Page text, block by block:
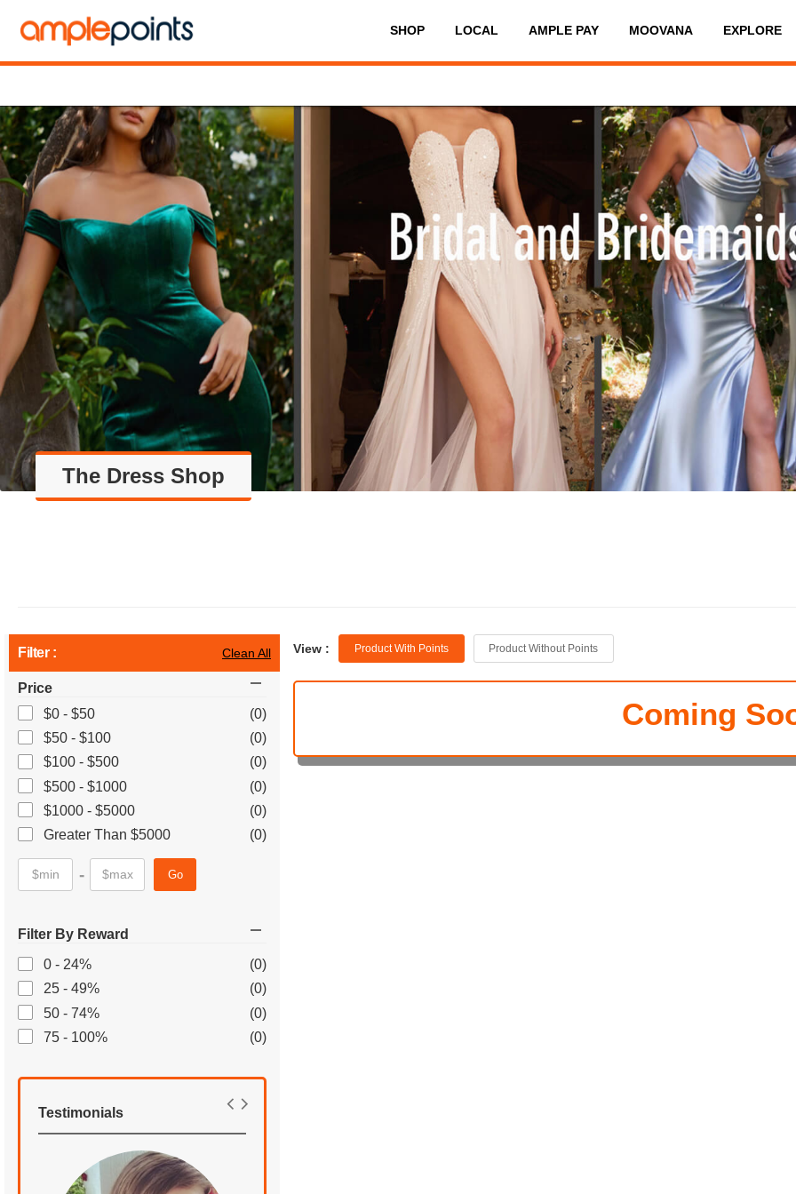
SHOP LOCAL AMPLE PAY MOOVANA EXPLORE
The Dress Shop
Filter : Clean All
Price
$0 - $50
(0)
$50 - $100
(0)
$100 - $500
(0)
$500 - $1000
(0)
$1000 - $5000
(0)
Greater Than $5000
(0)
- Go
Filter By Reward
0 - 24%
(0)
25 - 49%
(0)
50 - 74%
(0)
75 - 100%
(0)
Testimonials
View : Product With Points Product Without Points
Coming